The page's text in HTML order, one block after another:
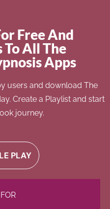
Free And
To All The
Apps
users and download The
Create a Playlist and start
journey.
PLAY